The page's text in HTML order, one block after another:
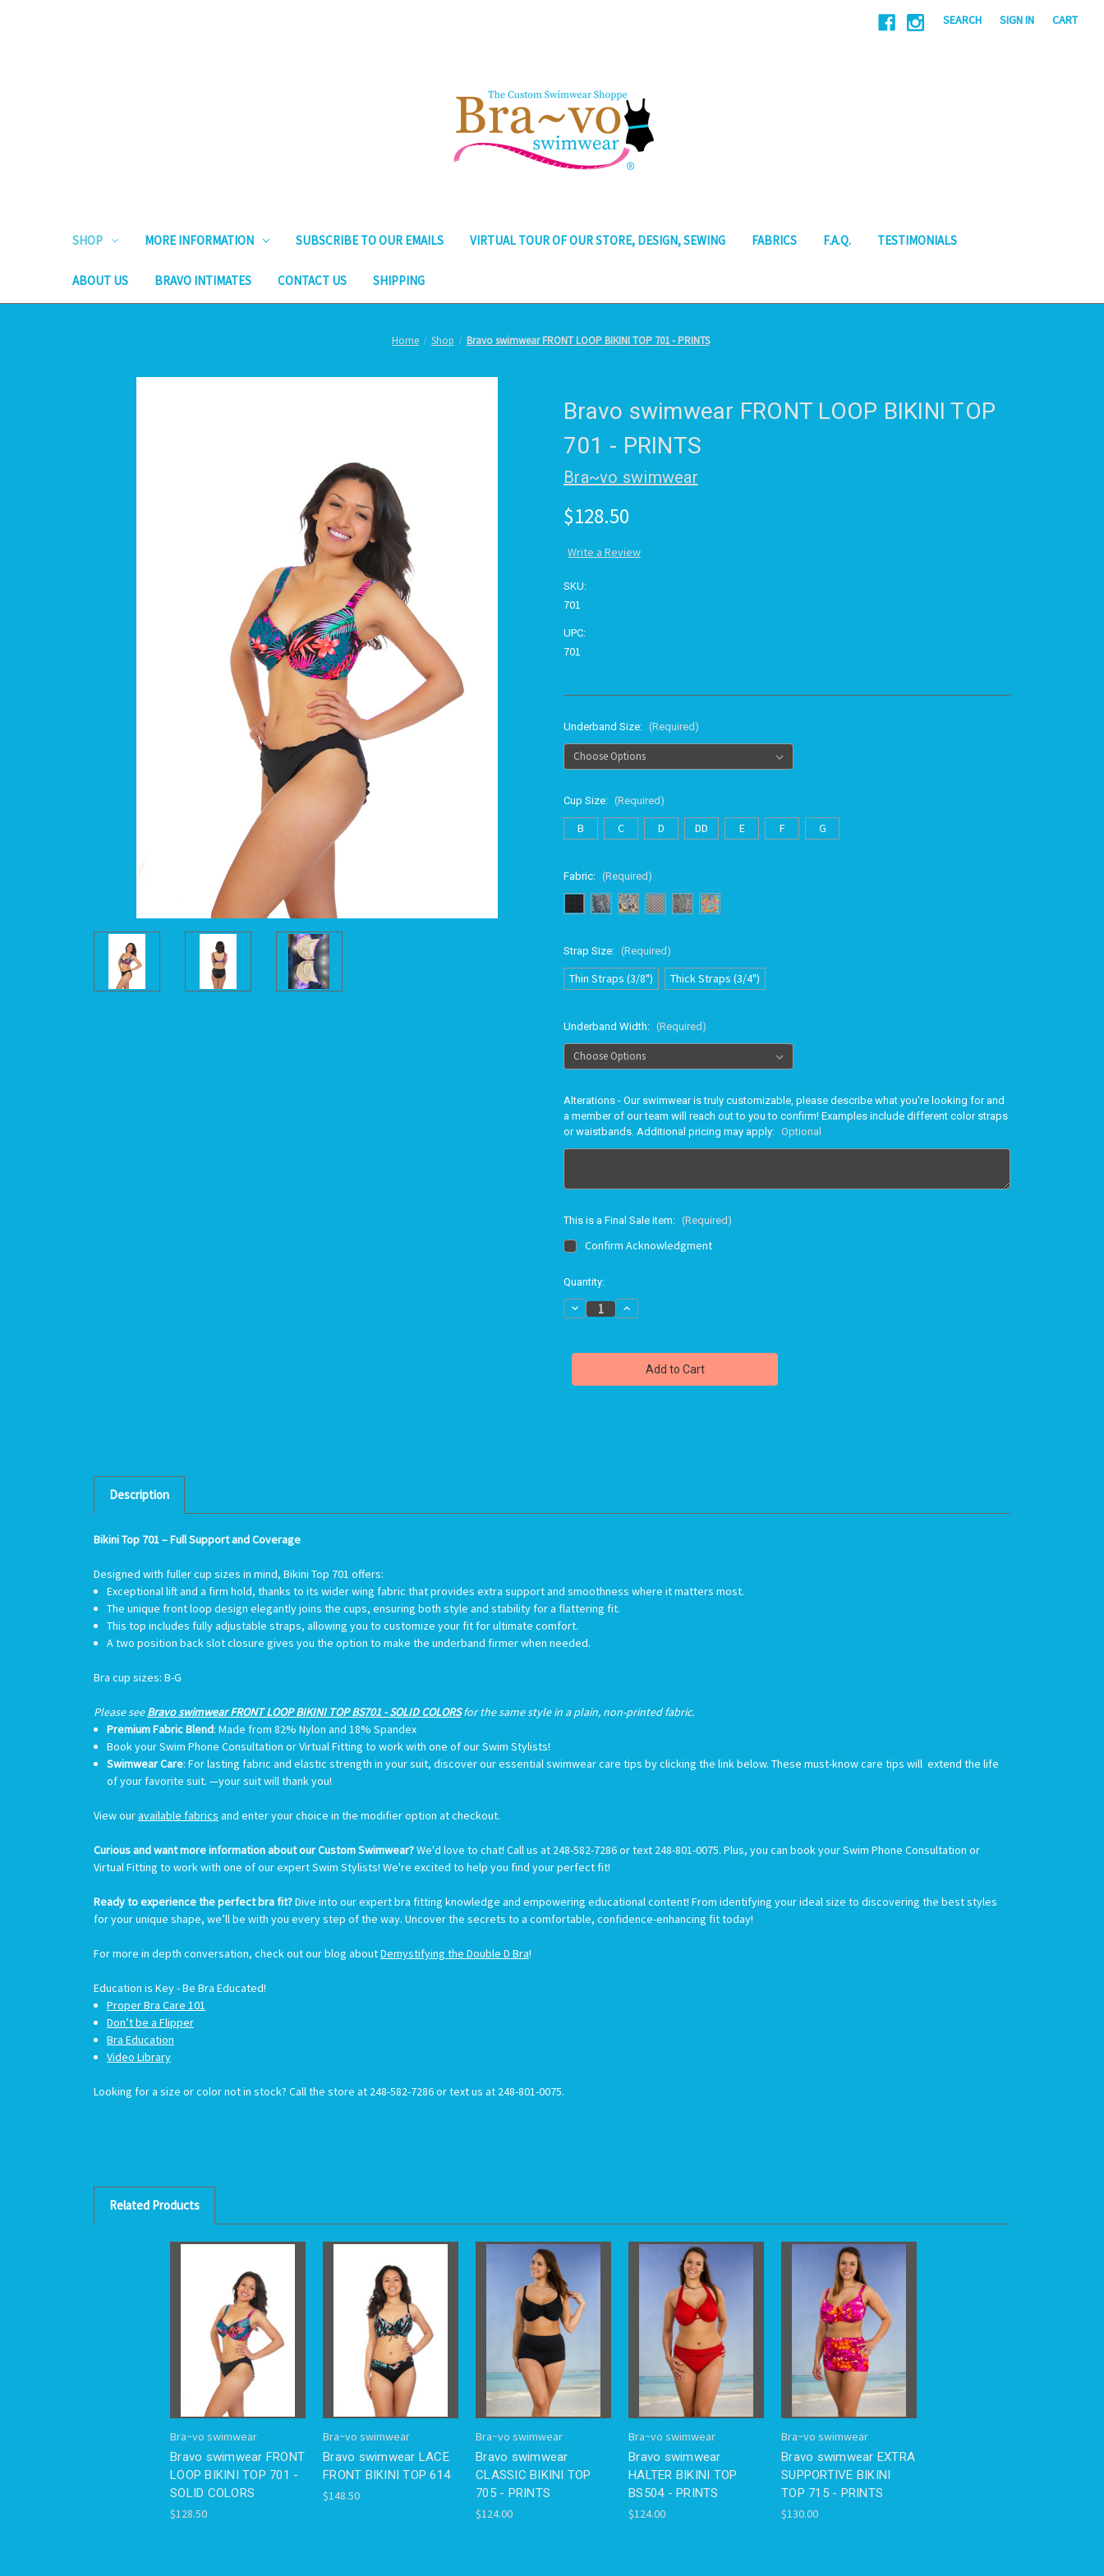
SEARCH SIGN IN CART
SHOP MORE INFORMATION SUBSCRIBE TO OUR EMAILS VIRTUAL TOUR OF OUR STORE, DESIGN, SEWING FABRICS F.A.Q. TESTIMONIALS
ABOUT US BRAVO INTIMATES CONTACT US SHIPPING
Home Shop Bravo swimwear FRONT LOOP BIKINI TOP 701 - PRINTS
Bravo swimwear FRONT LOOP BIKINI TOP
701 - PRINTS
Bra~vo swimwear
$128.50
Write a Review
SKU:
701
UPC:
701
Underband Size: (Required)
Cup Size: (Required)
B C D DD E F G
Fabric: (Required)
Strap Size: (Required)
Thin Straps (3/8") Thick Straps (3/4")
Underband Width: (Required)
Alterations - Our swimwear is truly customizable, please describe what you're looking for and
a member of our team will reach out to you to confirm! Examples include different color straps
or waistbands. Additional pricing may apply: Optional
This is a Final Sale item: (Required)
Confirm Acknowledgment
in
stock
Quantity:
Decrease
Quantity
swimwear
BIKINI
Increase
Quantity
swimwear
FRONT
LOOP
BIKINI
Description
Bikini Top 701 – Full Support and Coverage
Designed with fuller cup sizes in mind, Bikini Top 701 offers:
Exceptional lift and a firm hold, thanks to its wider wing fabric that provides extra support and smoothness where it matters most.
The unique front loop design elegantly joins the cups, ensuring both style and stability for a flattering fit.
This top includes fully adjustable straps, allowing you to customize your fit for ultimate comfort.
A two position back slot closure gives you the option to make the underband firmer when needed.
Bra cup sizes: B-G
Please see Bravo swimwear FRONT LOOP BIKINI TOP BS701 - SOLID COLORS for the same style in a plain, non-printed fabric.
Premium Fabric Blend: Made from 82% Nylon and 18% Spandex
Book your Swim Phone Consultation or Virtual Fitting to work with one of our Swim Stylists!
Swimwear Care:For lasting fabric and elastic strength in your suit, discover our essential swimwear care tips by clicking the link below. These must-know care tips will extend the life
of your favorite suit. —your suit will thank you!
View ouravailable fabrics and enter your choice in the modifier option at checkout.
Curious and want more information about our Custom Swimwear?We'd love to chat! Call us at 248-582-7286 or text 248-801-0075. Plus, you can book your Swim Phone Consultation or
Virtual Fitting to work with one of our expert Swim Stylists! We're excited to help you find your perfect fit!
Ready to experience the perfect bra fit?Dive into our expert bra fitting knowledge and empowering educational content! From identifying your ideal size to discovering the best styles
for your unique shape, we’ll be with you every step of the way. Uncover the secrets to a comfortable, confidence-enhancing fit today!
For more in depth conversation, check out our blog aboutDemystifying the Double D Bra!
Education is Key -Be Bra Educated!
Proper Bra Care 101
Don’t be a Flipper
Bra Education
Video Library
Looking for a size or color not in stock? Call the store at 248-582-7286 or text us at 248-801-0075.
Related Products
Bra~vo swimwear
Bravo swimwear FRONT
LOOP BIKINI TOP 701 -
SOLID COLORS
$128.50
Bra~vo swimwear
Bravo swimwear LACE
FRONT BIKINI TOP 614
$148.50
Bra~vo swimwear
Bravo swimwear
CLASSIC BIKINI TOP
705 - PRINTS
$124.00
Bra~vo swimwear
Bravo swimwear
HALTER BIKINI TOP
BS504 - PRINTS
$124.00
Bra~vo swimwear
Bravo swimwear EXTRA
SUPPORTIVE BIKINI
TOP 715 - PRINTS
$130.00